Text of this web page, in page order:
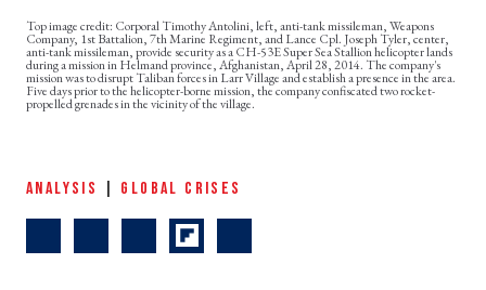
Corporal Timothy Antolini, left, anti-tank missileman, Weapons
Company, 1st Battalion, 7th Marine Regiment, and Lance Cpl. Joseph Tyler, center,
anti-tank missileman, provide security as a CH-53E Super Sea Stallion helicopter lands
during a mission in Helmand province, Afghanistan, April 28, 2014. The company's
mission was to disrupt Taliban forces in Larr Village and establish a presence in the area.
Five days prior to the helicopter-borne mission, the company confiscated two rocket-
propelled grenades in the vicinity of the village.
ANALYSIS GLOBAL CRISES